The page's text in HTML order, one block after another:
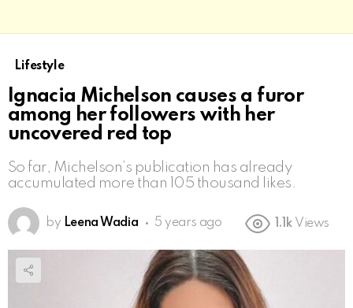
Lifestyle
Ignacia Michelson causes a furor
among her followers with her
uncovered red top
So far, Michelson’s publication has already
accumulated more than 105 thousand likes.
by Leena Wadia 5 years ago 1.1k Views